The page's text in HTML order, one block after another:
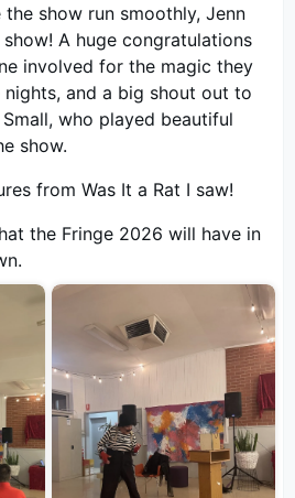
show run smoothly, Jenn
A huge congratulations
involved for the magic they
and a big shout out to
who played beautiful
show.
from Was It a Rat I saw!
the Fringe 2026 will have in